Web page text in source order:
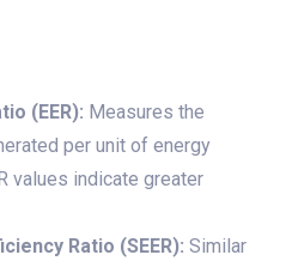
(EER): Measures the
per unit of energy
values indicate greater
Ratio (SEER): Similar